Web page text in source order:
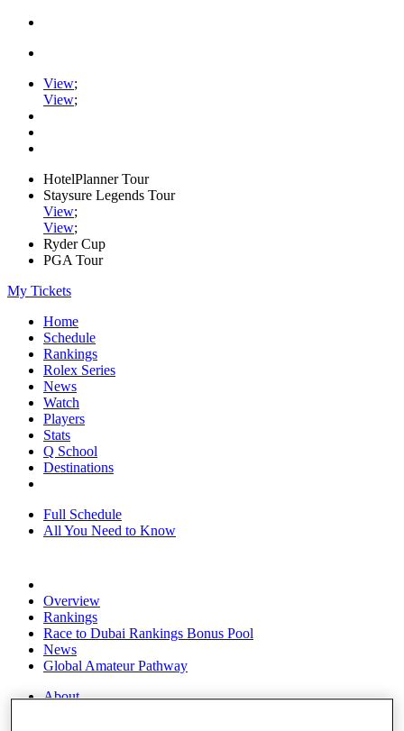
View;
View;
HotelPlanner Tour
Staysure Legends Tour
View;
View;
Ryder Cup
PGA Tour
My Tickets
Home
Schedule
Rankings
Rolex Series
News
Watch
Players
Stats
Q School
Destinations
Full Schedule
All You Need to Know
Overview
Rankings
Race to Dubai Rankings Bonus Pool
News
Global Amateur Pathway
About